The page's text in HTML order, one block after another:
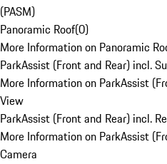
(PASM)
Panoramic Roof(0)
More Information on Panoramic
ParkAssist (Front and Rear) incl.
More Information on ParkAssist
View
ParkAssist (Front and Rear) incl.
More Information on ParkAssist
Camera